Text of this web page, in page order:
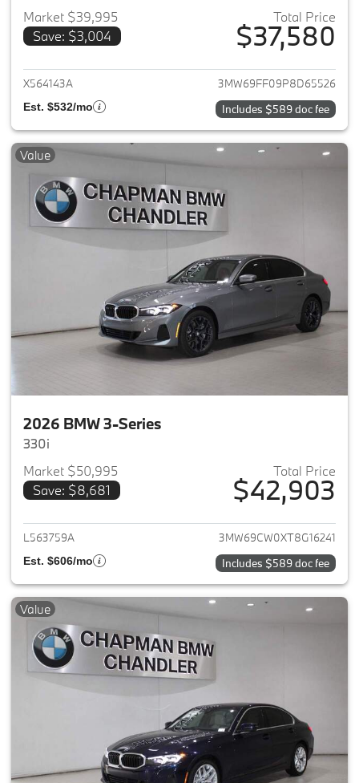
Market $39,995
Save: $3,004
Total Price
$37,580
View details for 2023 BMW 3-
X564143A 3MW69FF09P8D65526
Est. $532/mo Includes $589 doc fee
Value
2026 BMW 3-Series
330i
Market $50,995
Save: $8,681
Total Price
$42,903
View details for 2026 BMW 3-
L563759A 3MW69CW0XT8G16241
Est. $606/mo Includes $589 doc fee
Value